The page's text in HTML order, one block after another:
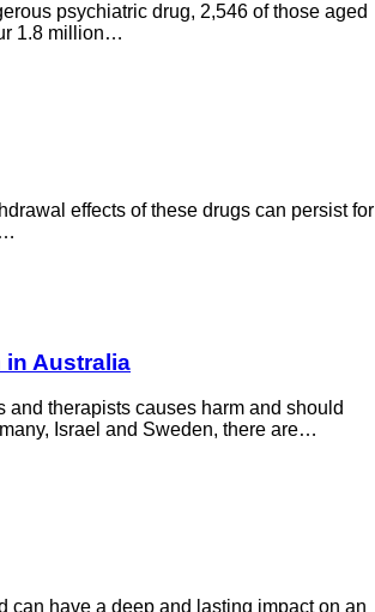
psychiatric drug, 2,546 of those aged
1.8 million…
effects of these drugs can persist for
in Australia
therapists causes harm and should
Israel and Sweden, there are…
can have a deep and lasting impact on an